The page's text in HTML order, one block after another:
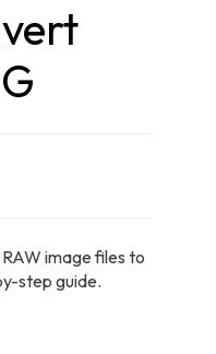
image files to
step guide.